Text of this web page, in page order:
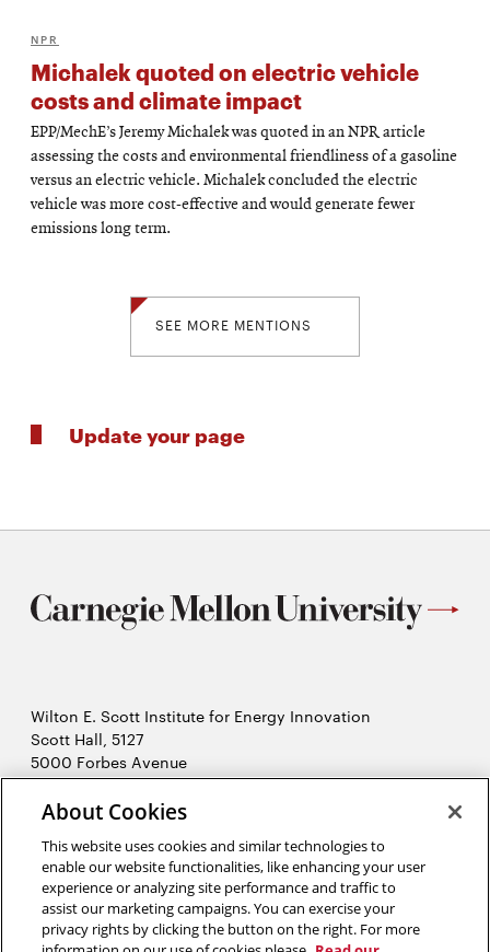
NPR
Michalek quoted on electric vehicle
costs and climate impact
EPP/MechE’s Jeremy Michalek was quoted in an NPR article
assessing the costs and environmental friendliness of a gasoline
versus an electric vehicle. Michalek concluded the electric
vehicle was more cost-effective and would generate fewer
emissions long term.
SEE MORE MENTIONS
Update your page
Wilton E. Scott Institute for Energy Innovation
Scott Hall, 5127
5000 Forbes Avenue
Pittsburgh, PA 15213
412-268-7434
in
new
window
X (Twitter)Opens
in
new
LinkedInOpens
in
YouTubeOpens
About Cookies
This website uses cookies and similar technologies to
enable our website functionalities, like enhancing your user
experience or analyzing site performance and traffic to
assist our marketing campaigns. You can exercise your
privacy rights by clicking the button on the right. For more